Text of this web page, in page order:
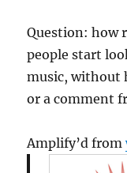
Question: how
people start
music, without
or a comment
Amplify’d from